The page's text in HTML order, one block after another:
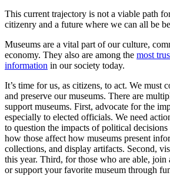
This current trajectory is not a viable path
citizenry and a future where we can all be
Museums are a vital part of our culture,
economy. They also are among the most
information in our society today.
It’s time for us, as citizens, to act. We must
and preserve our museums. There are
support museums. First, advocate for the
especially to elected officials. We need
to question the impacts of political decisions
how those affect how museums present
collections, and display artifacts. Second,
this year. Third, for those who are able, join
or support your favorite museum through